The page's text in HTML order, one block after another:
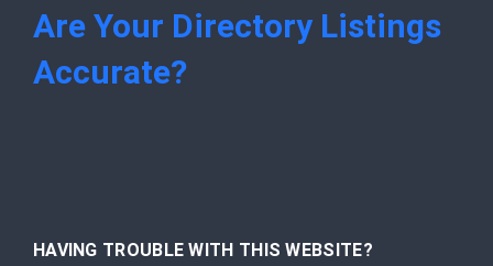
Are Your Directory Listings
Accurate?
HAVING TROUBLE WITH THIS WEBSITE?